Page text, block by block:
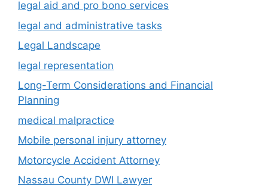
legal aid and pro bono services
legal and administrative tasks
Legal Landscape
legal representation
Long-Term Considerations and Financial
Planning
medical malpractice
Mobile personal injury attorney
Motorcycle Accident Attorney
Nassau County DWI Lawyer